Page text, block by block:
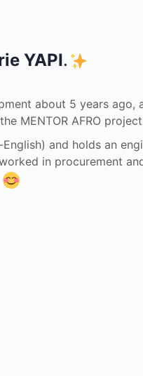
YAPI.
about 5 years ago,
MENTOR AFRO
and holds an
in procurement